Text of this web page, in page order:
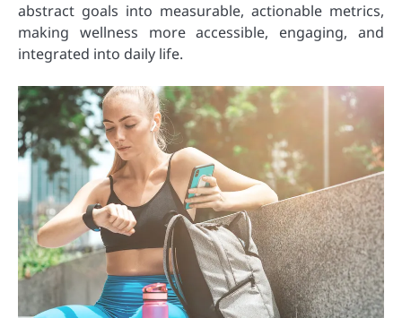
abstract goals into measurable, actionable metrics,
making wellness more accessible, engaging, and
integrated into daily life.